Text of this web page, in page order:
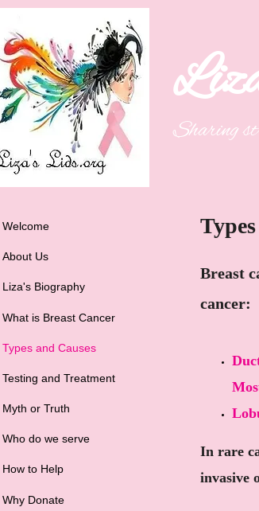
Sharing
Welcome
About Us
Liza's Biography
What is Breast Cancer
Types and Causes
Testing and Treatment
Myth or Truth
Who do we serve
How to Help
Why Donate
Breast
cancer:
In rare
invasive